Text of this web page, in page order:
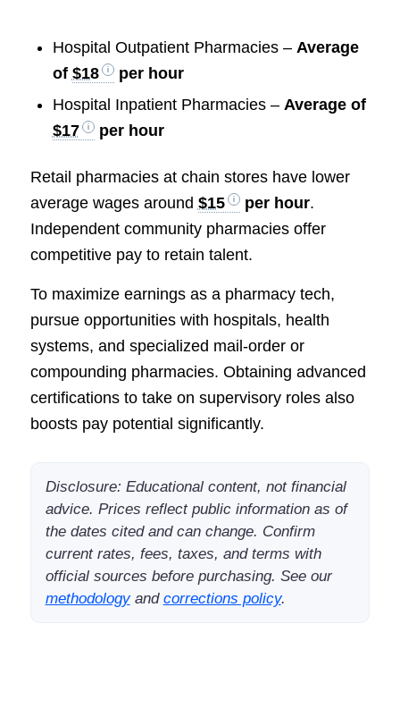
Hospital Outpatient Pharmacies – Average
of $18
per hour
Hospital Inpatient Pharmacies – Average of
$17
per hour
Retail pharmacies at chain stores have lower
average wages around $15 per hour.
Independent community pharmacies offer
competitive pay to retain talent.
To maximize earnings as a pharmacy tech,
pursue opportunities with hospitals, health
systems, and specialized mail-order or
compounding pharmacies. Obtaining advanced
certifications to take on supervisory roles also
boosts pay potential significantly.
Disclosure: Educational content, not financial
advice. Prices reflect public information as of
the dates cited and can change. Confirm
current rates, fees, taxes, and terms with
official sources before purchasing. See our
methodologyand corrections policy.